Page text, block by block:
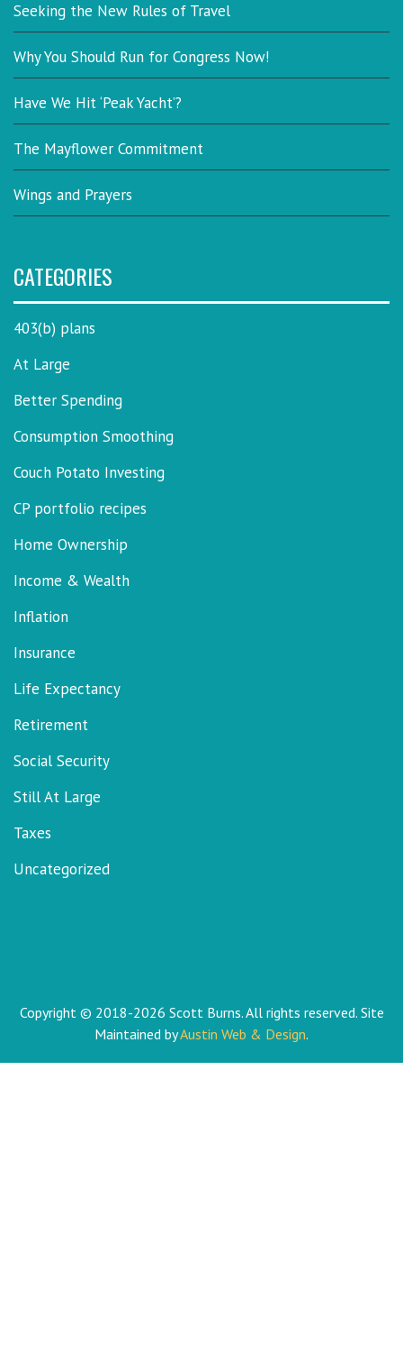
Seeking the New Rules of Travel
Why You Should Run for Congress Now!
Have We Hit ‘Peak Yacht’?
The Mayflower Commitment
Wings and Prayers
CATEGORIES
403(b) plans
At Large
Better Spending
Consumption Smoothing
Couch Potato Investing
CP portfolio recipes
Home Ownership
Income & Wealth
Inflation
Insurance
Life Expectancy
Retirement
Social Security
Still At Large
Taxes
Uncategorized
Copyright © 2018-2026 Scott Burns. All rights reserved. Site
Maintained byAustin Web & Design.